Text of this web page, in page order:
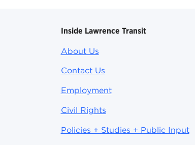
Inside Lawrence Transit
About Us
Contact Us
Employment
Civil Rights
Policies + Studies + Public Input